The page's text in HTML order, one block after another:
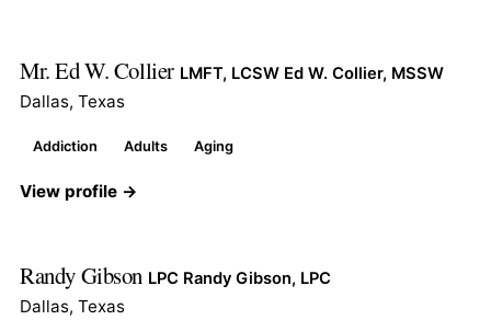
Mr. Ed W. Collier LMFT, LCSW Ed W. Collier, MSSW
Dallas, Texas
Addiction Adults Aging
View profile →
Randy Gibson LPC Randy Gibson, LPC
Dallas, Texas